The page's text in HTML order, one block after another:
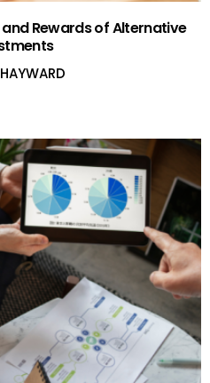
Rewards of Alternative